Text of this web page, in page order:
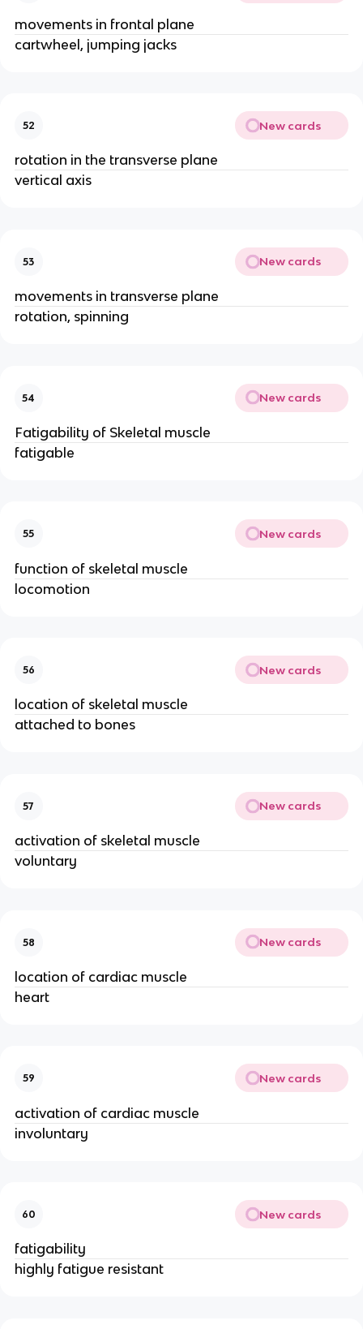
movements in frontal plane
cartwheel, jumping jacks
52 New cards
rotation in the transverse plane
vertical axis
53 New cards
movements in transverse plane
rotation, spinning
54 New cards
Fatigability of Skeletal muscle
fatigable
55 New cards
function of skeletal muscle
locomotion
56 New cards
location of skeletal muscle
attached to bones
57 New cards
activation of skeletal muscle
voluntary
58 New cards
location of cardiac muscle
heart
59 New cards
activation of cardiac muscle
involuntary
60 New cards
fatigability
highly fatigue resistant